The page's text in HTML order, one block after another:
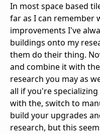
In most space based
far as I can remember
improvements I've
buildings onto my
them do their thing.
and combine it with
research you may as
all if you're
with the, switch to
build your upgrades
research, but this